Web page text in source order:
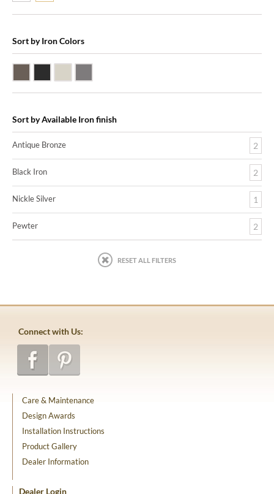
Sort by Iron Colors
Sort by Available Iron finish
Antique Bronze 2
Black Iron 2
Nickle Silver 1
Pewter 2
RESET ALL FILTERS
Connect with Us:
Care & Maintenance
Design Awards
Installation Instructions
Product Gallery
Dealer Information
Dealer Login